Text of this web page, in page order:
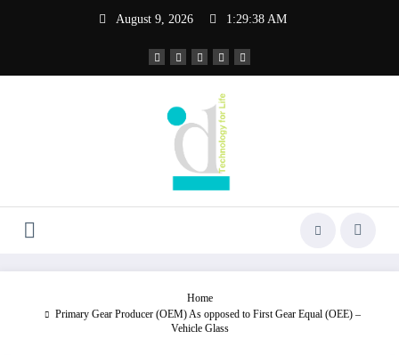
August 9, 2026 1:29:38 AM
Home
Primary Gear Producer (OEM) As opposed to First Gear Equal (OEE) –
Vehicle Glass